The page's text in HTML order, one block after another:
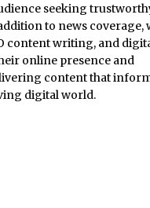
seeking
to news coverage,
content writing, and
online presence and
content that
digital world.